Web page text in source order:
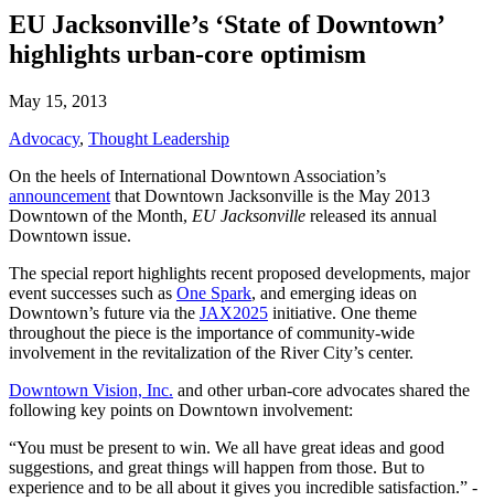
EU Jacksonville’s ‘State of Downtown’
highlights urban-core optimism
May 15, 2013
Advocacy, Thought Leadership
On the heels of International Downtown Association’s
announcement that Downtown Jacksonville is the May 2013
Downtown of the Month, EU Jacksonville released its annual
Downtown issue.
The special report highlights recent proposed developments, major
event successes such as One Spark, and emerging ideas on
Downtown’s future via the JAX2025 initiative. One theme
throughout the piece is the importance of community-wide
involvement in the revitalization of the River City’s center.
Downtown Vision, Inc. and other urban-core advocates shared the
following key points on Downtown involvement:
“You must be present to win. We all have great ideas and good
suggestions, and great things will happen from those. But to
experience and to be all about it gives you incredible satisfaction.” -